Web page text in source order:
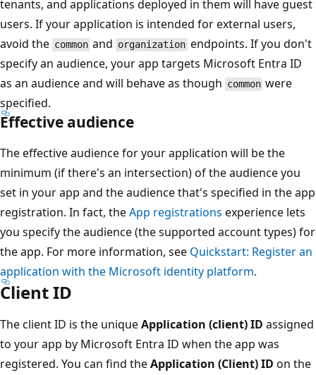
tenants, and applications deployed in them will have guest
users. If your application is intended for external users,
avoid the common and organization endpoints. If you don't
specify an audience, your app targets Microsoft Entra ID
as an audience and will behave as though common were
specified.
Effective audience
The effective audience for your application will be the
minimum (if there's an intersection) of the audience you
set in your app and the audience that's specified in the app
registration. In fact, theApp registrations experience lets
you specify the audience (the supported account types) for
the app. For more information, see Quickstart: Register an
application with the Microsoft identity platform.
Client ID
The client ID is the uniqueApplication (client) ID assigned
to your app by Microsoft Entra ID when the app was
registered. You can find theApplication (Client) ID on the